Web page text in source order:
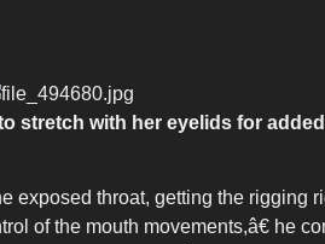
stretch with her eyelids for
exposed throat, getting the
of the mouth movements,â€ he